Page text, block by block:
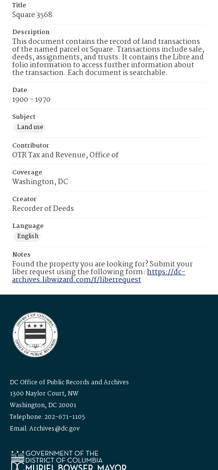
Title
Square 3568
Description
This document contains the record of land transactions
of the named parcel or Square. Transactions include sale,
deeds, assignments, and trusts. It contains the Libre and
folio information to access further information about
the transaction. Each document is searchable.
Date
1900 - 1970
Subject
Land use
Contributor
OTR Tax and Revenue, Office of
Coverage
Washington, DC
Creator
Recorder of Deeds
Language
English
Notes
Found the property you are looking for? Submit your
liber request using the following form: https://dc-
archives.libwizard.com/f/liberrequest
DC Office of Public Records and Archives
1300 Naylor Court, NW
Washington, DC 20001
Telephone: 202-671-1105
Email: Archives@dc.gov